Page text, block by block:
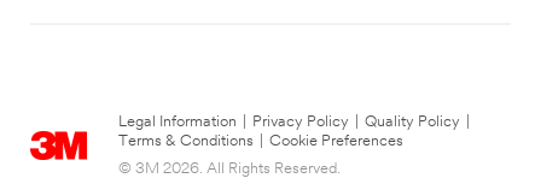
Legal Information Privacy Policy Quality Policy
Terms & Conditions
Cookie Preferences
© 3M 2026. All Rights Reserved.